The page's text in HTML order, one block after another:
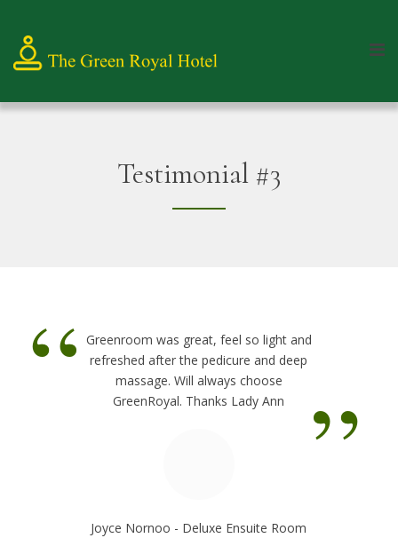
Testimonial #3
“ Greenroom was great, feel so light and
refreshed after the pedicure and deep
massage. Will always choose
GreenRoyal. Thanks Lady Ann
”
Joyce Nornoo - Deluxe Ensuite Room